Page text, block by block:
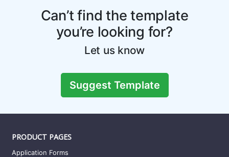
Can’t find the template
you’re looking for?
Let us know
Suggest Template
PRODUCT PAGES
Application Forms